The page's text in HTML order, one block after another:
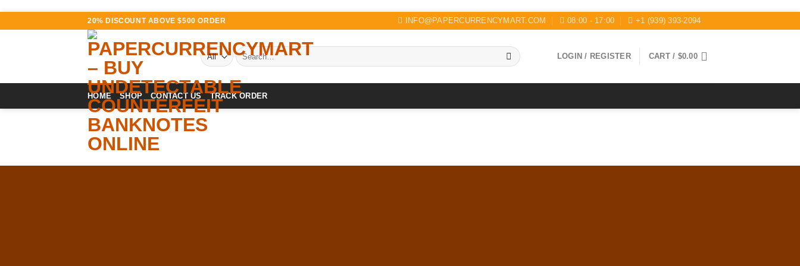
20% DISCOUNT ABOVE $500 ORDER INFO@PAPERCURRENCYMART.COM 08:00 - 17:00 +1 (939) 393-2094
Search
for:
LOGIN / REGISTER CART / $0.00
HOME SHOP CONTACT US TRACK ORDER